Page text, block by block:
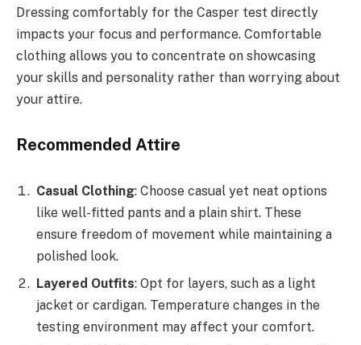
Dressing comfortably for the Casper test directly
impacts your focus and performance. Comfortable
clothing allows you to concentrate on showcasing
your skills and personality rather than worrying about
your attire.
Recommended Attire
Casual Clothing: Choose casual yet neat options
like well-fitted pants and a plain shirt. These
ensure freedom of movement while maintaining a
polished look.
Layered Outfits: Opt for layers, such as a light
jacket or cardigan. Temperature changes in the
testing environment may affect your comfort.